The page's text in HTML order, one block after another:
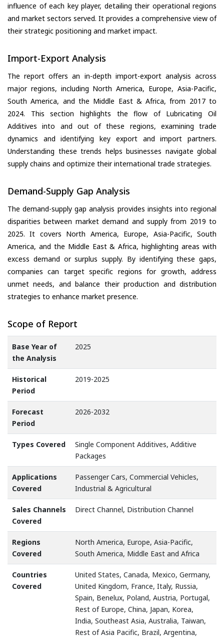
influence of each key player, detailing their operational regions
and market sectors served. It provides a comprehensive view of
their strategic positioning and market impact.
Import-Export Analysis
The report offers an in-depth import-export analysis across
major regions, including North America, Europe, Asia-Pacific,
South America, and the Middle East & Africa, from 2017 to
2024. This section highlights the flow of Lubricating Oil
Additives into and out of these regions, examining trade
dynamics and identifying key export and import partners.
Understanding these trends helps businesses navigate global
supply chains and optimize their international trade strategies.
Demand-Supply Gap Analysis
The demand-supply gap analysis provides insights into regional
disparities between market demand and supply from 2019 to
2025. It covers North America, Europe, Asia-Pacific, South
America, and the Middle East & Africa, highlighting areas with
excess demand or surplus supply. By identifying these gaps,
companies can target specific regions for growth, address
unmet needs, and balance their production and distribution
strategies to enhance market presence.
Scope of Report
Base Year of
the Analysis
2025
Historical
Period
2019-2025
Forecast
Period
2026-2032
Types Covered
Single Component Additives, Additive
Packages
Applications
Covered
Passenger Cars, Commercial Vehicles,
Industrial & Agricultural
Sales Channels
Covered
Direct Channel, Distribution Channel
Regions
Covered
North America, Europe, Asia-Pacific,
South America, Middle East and Africa
Countries
Covered
United States, Canada, Mexico, Germany,
United Kingdom, France, Italy, Russia,
Spain, Benelux, Poland, Austria, Portugal,
Rest of Europe, China, Japan, Korea,
India, Southeast Asia, Australia, Taiwan,
Rest of Asia Pacific, Brazil, Argentina,